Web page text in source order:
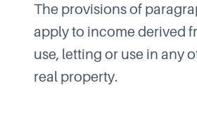
The provisions of
apply to income derived
use, letting or use in any
real property.